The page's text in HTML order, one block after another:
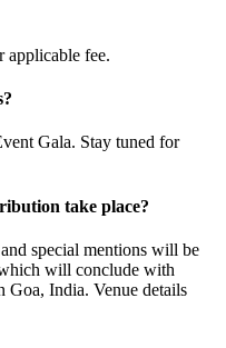
applicable fee.
Gala. Stay tuned for
take place?
special mentions will be
will conclude with
Goa, India. Venue details